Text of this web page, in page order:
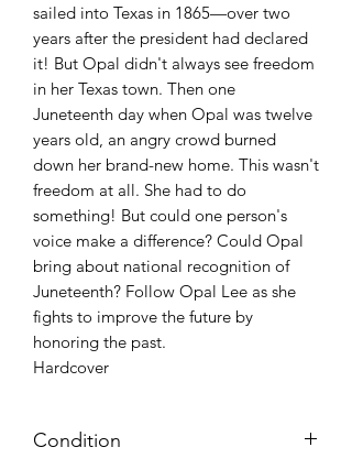
sailed into Texas in 1865—over two
years after the president had declared
it! But Opal didn't always see freedom
in her Texas town. Then one
Juneteenth day when Opal was twelve
years old, an angry crowd burned
down her brand-new home. This wasn't
freedom at all. She had to do
something! But could one person's
voice make a difference? Could Opal
bring about national recognition of
Juneteenth? Follow Opal Lee as she
fights to improve the future by
honoring the past.
Hardcover
Condition